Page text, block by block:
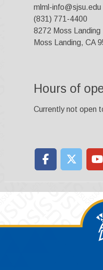
mlml-info@sjsu.edu
(831) 771-4400
8272 Moss Landing
Moss Landing, CA
Hours of
Currently not open